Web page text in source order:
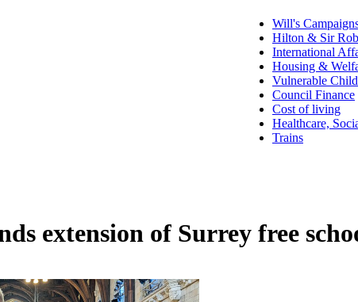
Will's
Hilton & Sir
International
Housing &
Vulnerable
Council Finance
Cost of living
Healthcare,
Trains
extension of Surrey free